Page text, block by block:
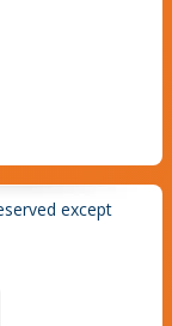
except